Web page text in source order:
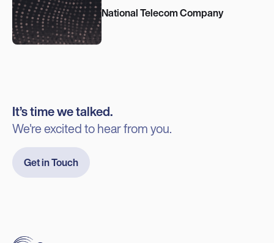
National Telecom Company
It’s time we talked.
We're excited to hear from you.
Get in Touch